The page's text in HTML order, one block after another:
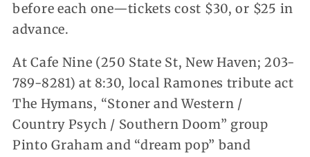
before each one—tickets cost $30, or $25 in
advance.
At Cafe Nine (250 State St, New Haven; 203-
789-8281) at 8:30, local Ramones tribute act
The Hymans, “Stoner and Western /
Country Psych / Southern Doom” group
Pinto Graham and “dream pop” band